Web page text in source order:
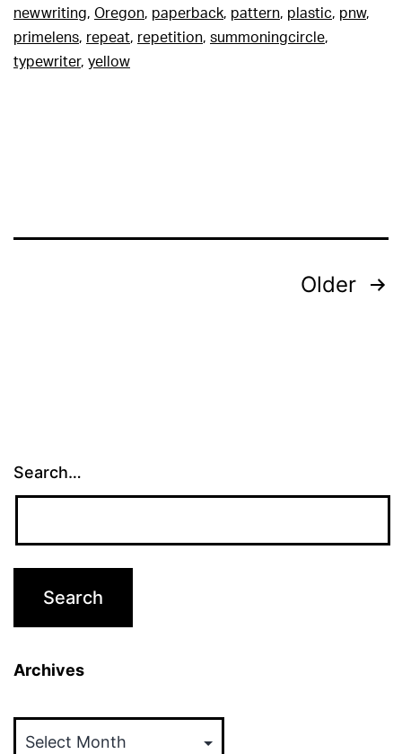
newwriting, Oregon, paperback, pattern, plastic, pnw,
primelens, repeat, repetition, summoningcircle,
typewriter, yellow
Older
Search…
Archives